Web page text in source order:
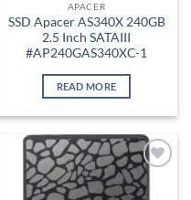
APACER
SSD Apacer AS340X 240GB
2.5 Inch SATAIII
#AP240GAS340XC-1
READ MORE
Add to
wishlist